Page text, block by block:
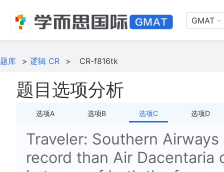
GMAT
题库 > 逻辑 CR > CR-f816tk
题目选项分析
选项A 选项B 选项C 选项D
Traveler: Southern
record than Air Dacentaria